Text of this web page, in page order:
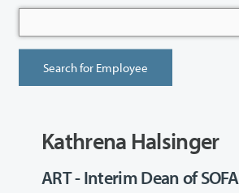
Kathrena Halsinger
ART - Interim Dean of SOFA